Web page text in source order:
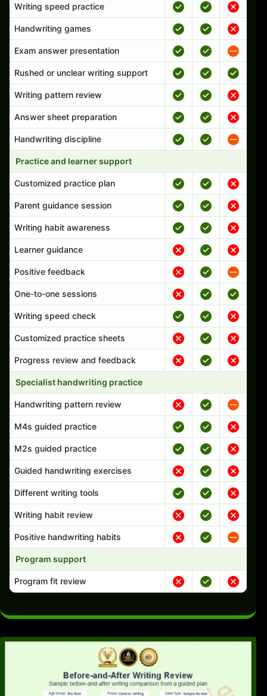
Writing speed practice
Handwriting games
Exam answer presentation
Rushed or unclear writing support
Writing pattern review
Answer sheet preparation
Handwriting discipline
Practice and learner support
Customized practice plan
Parent guidance session
Writing habit awareness
Learner guidance
Positive feedback
One-to-one sessions
Writing speed check
Customized practice sheets
Progress review and feedback
Specialist handwriting practice
Handwriting pattern review
M4s guided practice
M2s guided practice
Guided handwriting exercises
Different writing tools
Writing habit review
Positive handwriting habits
Program support
Program fit review